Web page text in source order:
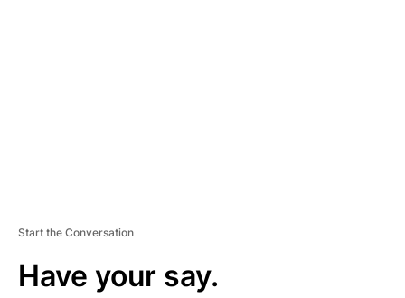
Start the Conversation
Have your say.